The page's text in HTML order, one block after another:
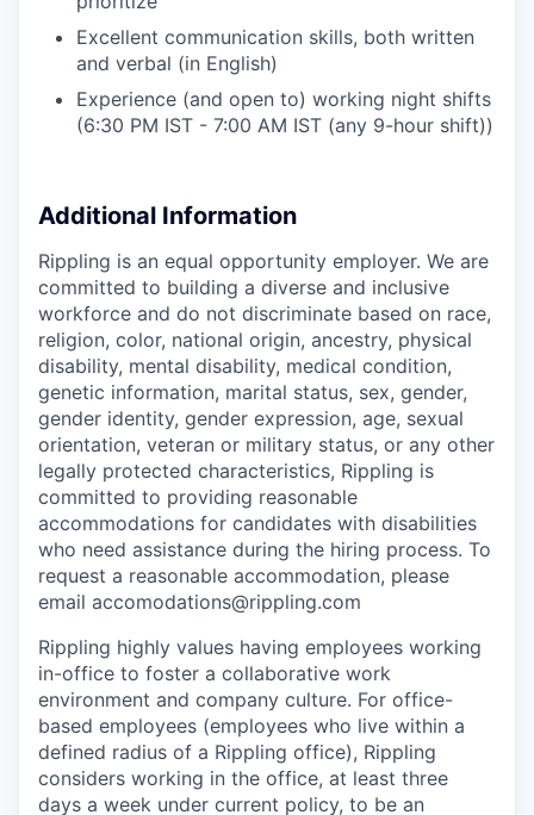
Excellent communication skills, both written
and verbal (in English)
Experience (and open to) working night shifts
(6:30 PM IST - 7:00 AM IST (any 9-hour shift))
Additional Information
Rippling is an equal opportunity employer. We are
committed to building a diverse and inclusive
workforce and do not discriminate based on race,
religion, color, national origin, ancestry, physical
disability, mental disability, medical condition,
genetic information, marital status, sex, gender,
gender identity, gender expression, age, sexual
orientation, veteran or military status, or any other
legally protected characteristics, Rippling is
committed to providing reasonable
accommodations for candidates with disabilities
who need assistance during the hiring process. To
request a reasonable accommodation, please
email accomodations@rippling.com
Rippling highly values having employees working
in-office to foster a collaborative work
environment and company culture. For office-
based employees (employees who live within a
defined radius of a Rippling office), Rippling
considers working in the office, at least three
days a week under current policy, to be an